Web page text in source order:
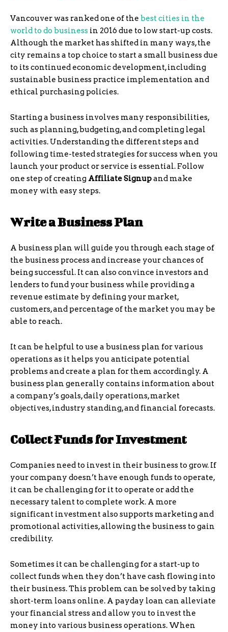
Vancouver was ranked one of the best cities in the
world to do business in 2016 due to low start-up costs.
Although the market has shifted in many ways, the
city remains a top choice to start a small business due
to its continued economic development, including
sustainable business practice implementation and
ethical purchasing policies.
Starting a business involves many responsibilities,
such as planning, budgeting, and completing legal
activities. Understanding the different steps and
following time-tested strategies for success when you
launch your product or service is essential. Follow
one step of creating Affiliate Signupand make
money with easy steps.
Write a Business Plan
A business plan will guide you through each stage of
the business process and increase your chances of
being successful. It can also convince investors and
lenders to fund your business while providing a
revenue estimate by defining your market,
customers, and percentage of the market you may be
able to reach.
It can be helpful to use a business plan for various
operations as it helps you anticipate potential
problems and create a plan for them accordingly. A
business plan generally contains information about
a company’s goals, daily operations, market
objectives, industry standing, and financial forecasts.
Collect Funds for Investment
Companies need to invest in their business to grow. If
your company doesn’t have enough funds to operate,
it can be challenging for it to operate or add the
necessary talent to complete work. A more
significant investment also supports marketing and
promotional activities, allowing the business to gain
credibility.
Sometimes it can be challenging for a start-up to
collect funds when they don’t have cash flowing into
their business. This problem can be solved by taking
short-term loans online. A payday loan can alleviate
your financial stress and allow you to invest the
money into various business operations. When